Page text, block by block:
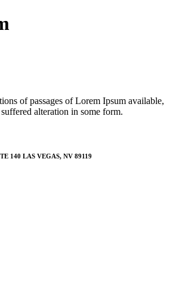
of passages of Lorem Ipsum available,
alteration in some form.
140 LAS VEGAS, NV 89119